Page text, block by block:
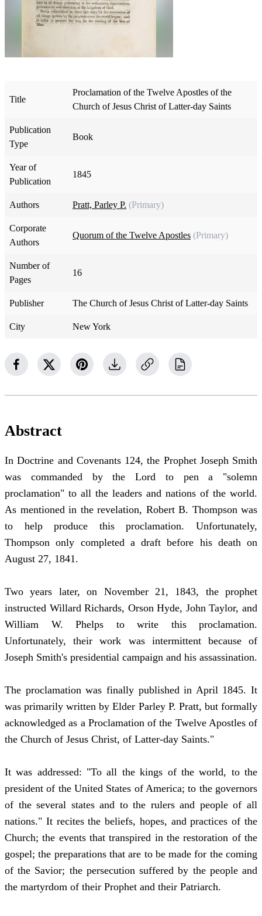
Title
Proclamation of the Twelve Apostles of the
Church of Jesus Christ of Latter-day Saints
Publication
Type
Book
Year of
Publication
1845
Authors Pratt, Parley P. (Primary)
Corporate
Authors
Quorum of the Twelve Apostles (Primary)
Number of
Pages
16
Publisher The Church of Jesus Christ of Latter-day Saints
City New York
Abstract
In Doctrine and Covenants 124, the Prophet Joseph Smith
was commanded by the Lord to pen a "solemn
proclamation" to all the leaders and nations of the world.
As mentioned in the revelation, Robert B. Thompson was
to help produce this proclamation. Unfortunately,
Thompson only completed a draft before his death on
August 27, 1841.
Two years later, on November 21, 1843, the prophet
instructed Willard Richards, Orson Hyde, John Taylor, and
William W. Phelps to write this proclamation.
Unfortunately, their work was intermittent because of
Joseph Smith's presidential campaign and his assassination.
The proclamation was finally published in April 1845. It
was primarily written by Elder Parley P. Pratt, but formally
acknowledged as a Proclamation of the Twelve Apostles of
the Church of Jesus Christ, of Latter-day Saints."
It was addressed: "To all the kings of the world, to the
president of the United States of America; to the governors
of the several states and to the rulers and people of all
nations." It recites the beliefs, hopes, and practices of the
Church; the events that transpired in the restoration of the
gospel; the preparations that are to be made for the coming
of the Savior; the persecution suffered by the people and
the martyrdom of their Prophet and their Patriarch.